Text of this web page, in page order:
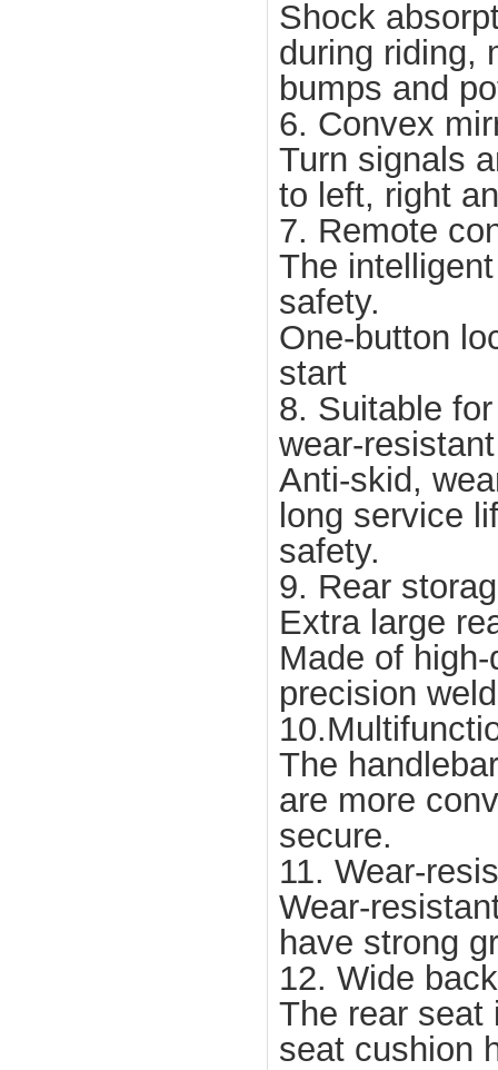
Shock
during riding,
bumps and
6. Convex
Turn signals
to left, right
7. Remote
The
safety.
One-button
start
8. Suitable
wear-
Anti-skid,
long service
safety.
9. Rear
Extra large
Made of
precision
The
are more
secure.
11. Wear-
Wear-
have strong
12. Wide back
The rear seat
seat cushion